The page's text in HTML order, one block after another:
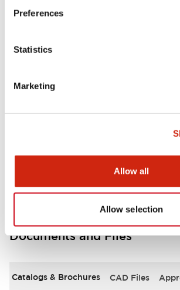
Preferences
Statistics
Marketing
Allow all
Allow selection
Electrical Specifications (rated
Mounting and Installation
Documents and Files
Catalogs & Brochures CAD Files